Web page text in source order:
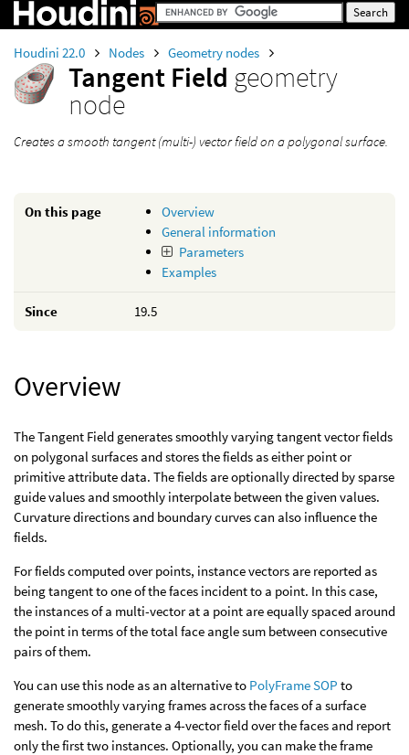
Houdini 22.0 Nodes Geometry nodes
Tangent Field geometry
node
Creates a smooth tangent (multi-) vector field on a polygonal surface.
On this page
Overview
General information
Parameters
Examples
Since 19.5
Overview
The Tangent Field generates smoothly varying tangent vector fields
on polygonal surfaces and stores the fields as either point or
primitive attribute data. The fields are optionally directed by sparse
guide values and smoothly interpolate between the given values.
Curvature directions and boundary curves can also influence the
fields.
For fields computed over points, instance vectors are reported as
being tangent to one of the faces incident to a point. In this case,
the instances of a multi-vector at a point are equally spaced around
the point in terms of the total face angle sum between consecutive
pairs of them.
You can use this node as an alternative to PolyFrame SOP to
generate smoothly varying frames across the faces of a surface
mesh. To do this, generate a 4-vector field over the faces and report
only the first two instances. Optionally, you can make the frame